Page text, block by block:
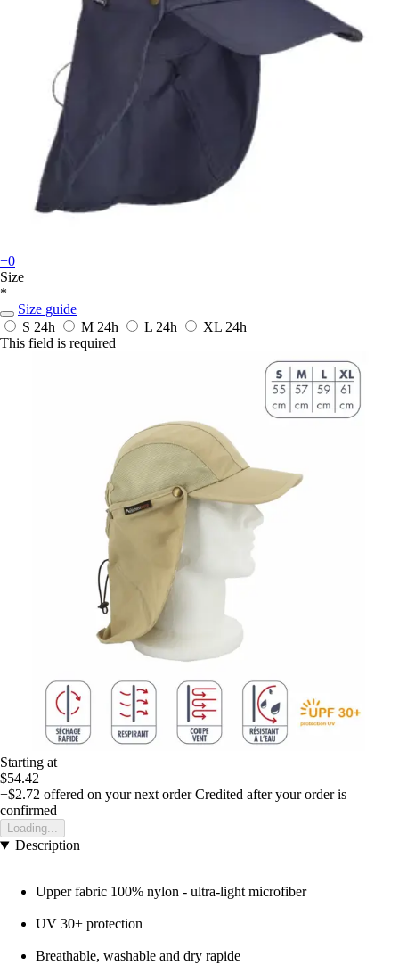
+0
Size
*
Size guide
S 24h M 24h L 24h XL 24h
This field is required
Starting at
$54.42
+$2.72 offered on your next order Credited after your order is
confirmed
Loading...
Description
Upper fabric 100% nylon - ultra-light microfiber
UV 30+ protection
Breathable, washable and dry rapide